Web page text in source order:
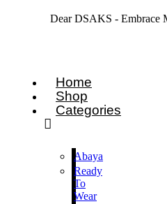
Dear DSAKS - Embrace
Home
Shop
Categories
Abaya
Ready
To
Wear